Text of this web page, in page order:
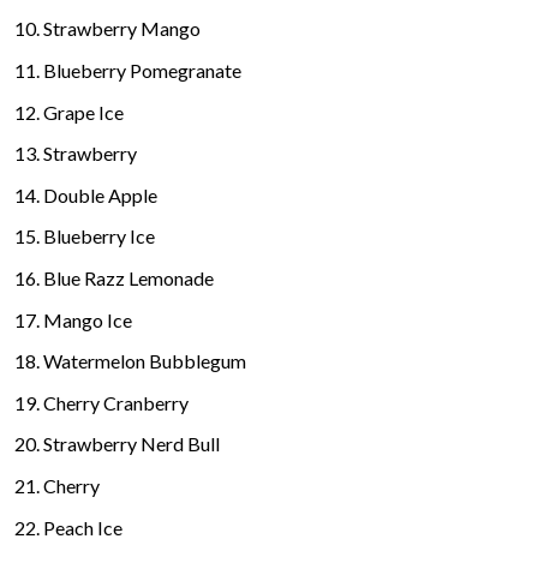
Strawberry Mango
Blueberry Pomegranate
Grape Ice
Strawberry
Double Apple
Blueberry Ice
Blue Razz Lemonade
Mango Ice
Watermelon Bubblegum
Cherry Cranberry
Strawberry Nerd Bull
Cherry
Peach Ice